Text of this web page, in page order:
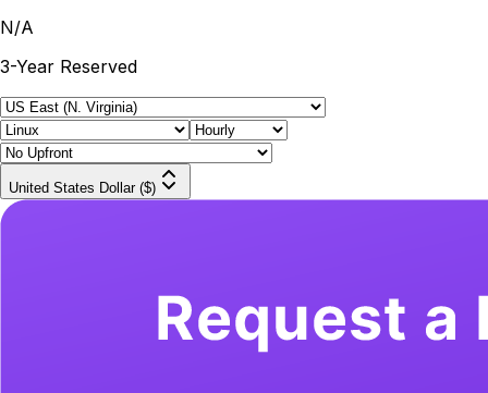
N/A
3-Year Reserved
United States Dollar ($)